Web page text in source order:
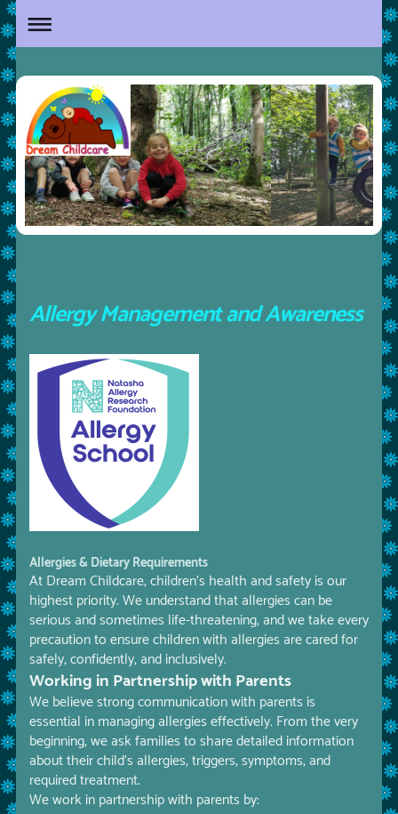
Allergy Management and Awareness
Allergies & Dietary Requirements
At Dream Childcare, children’s health and safety is our
highest priority. We understand that allergies can be
serious and sometimes life-threatening, and we take every
precaution to ensure children with allergies are cared for
safely, confidently, and inclusively.
Working in Partnership with Parents
We believe strong communication with parents is
essential in managing allergies effectively. From the very
beginning, we ask families to share detailed information
about their child’s allergies, triggers, symptoms, and
required treatment.
We work in partnership with parents by: